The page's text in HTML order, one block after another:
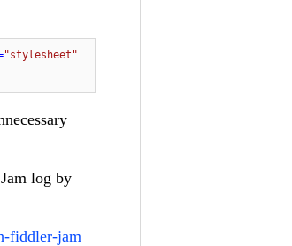
"stylesheet"
log by
fiddler-jam